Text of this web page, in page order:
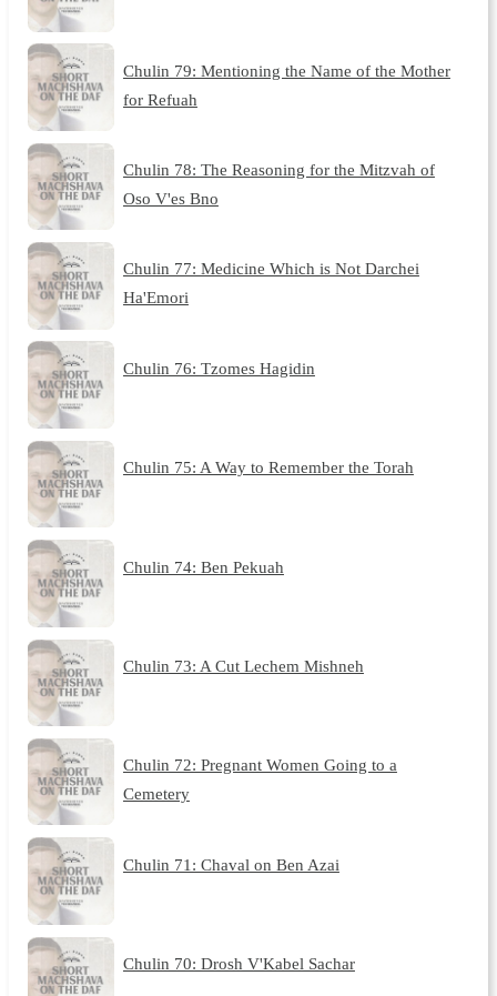
Chulin 79: Mentioning the Name of the Mother
for Refuah
Chulin 78: The Reasoning for the Mitzvah of
Oso V'es Bno
Chulin 77: Medicine Which is Not Darchei
Ha'Emori
Chulin 76: Tzomes Hagidin
Chulin 75: A Way to Remember the Torah
Chulin 74: Ben Pekuah
Chulin 73: A Cut Lechem Mishneh
Chulin 72: Pregnant Women Going to a
Cemetery
Chulin 71: Chaval on Ben Azai
Chulin 70: Drosh V'Kabel Sachar